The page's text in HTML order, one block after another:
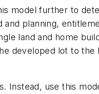
model further to
planning,
land and home
developed lot to the
Instead, use this